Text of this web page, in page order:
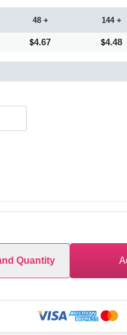
48 +
4.67
144 +
4.48
Quantity